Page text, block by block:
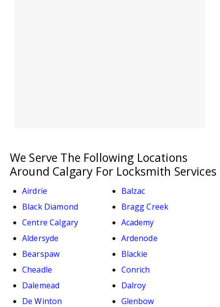
We Serve The Following Locations
Around Calgary For Locksmith Services
Airdrie
Balzac
Black Diamond
Bragg Creek
Centre Calgary
Academy
Aldersyde
Ardenode
Bearspaw
Blackie
Cheadle
Conrich
Dalemead
Dalroy
De Winton
Glenbow